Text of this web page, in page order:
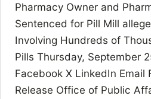
Pharmacy Owner and
Sentenced for Pill Mill
Involving Hundreds of
Pills Thursday, September
Facebook X LinkedIn Email
Release Office of Public